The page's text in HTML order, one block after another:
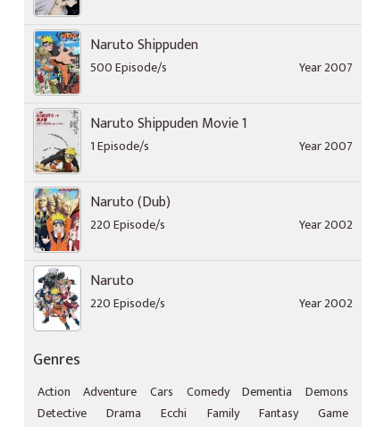
Naruto Shippuden
500 Episode/s Year 2007
Naruto Shippuden Movie 1
1 Episode/s Year 2007
Naruto (Dub)
220 Episode/s Year 2002
Naruto
220 Episode/s Year 2002
Genres
Action Adventure Cars Comedy Dementia
Demons
Detective
Drama Ecchi Family Fantasy
Game